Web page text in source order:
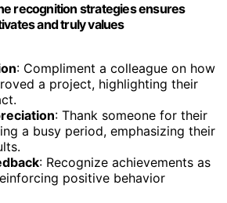
recognition strategies ensures
and truly values
: Compliment a colleague on how
a project, highlighting their
: Thank someone for their
a busy period, emphasizing their
: Recognize achievements as
positive behavior